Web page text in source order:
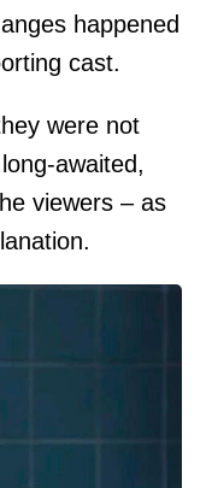
happened
cast.
were not
awaited,
viewers – as